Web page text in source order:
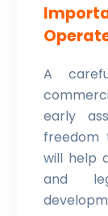
A
early
freedom
will help
and